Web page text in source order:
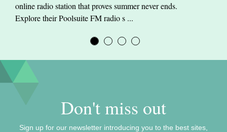
online radio station that proves summer never ends.
Explore their Poolsuite FM radio s ...
Don't miss out
Sign up for our newsletter introducing you to the best sites,